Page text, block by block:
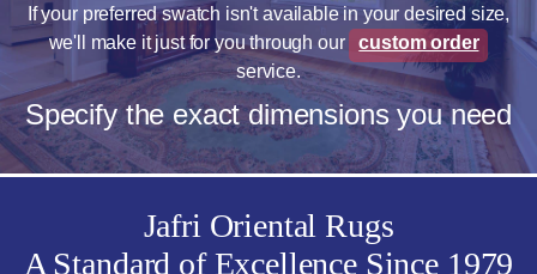
If your preferred swatch isn't available in your desired size,
we'll make it just for you through our
custom order
service.
Specify the exact dimensions you need
Jafri Oriental Rugs
A Standard of Excellence Since 1979